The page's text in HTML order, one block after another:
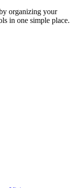
organizing your
in one simple place.